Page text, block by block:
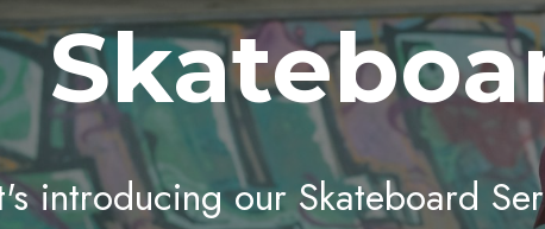
introducing our Skateboard